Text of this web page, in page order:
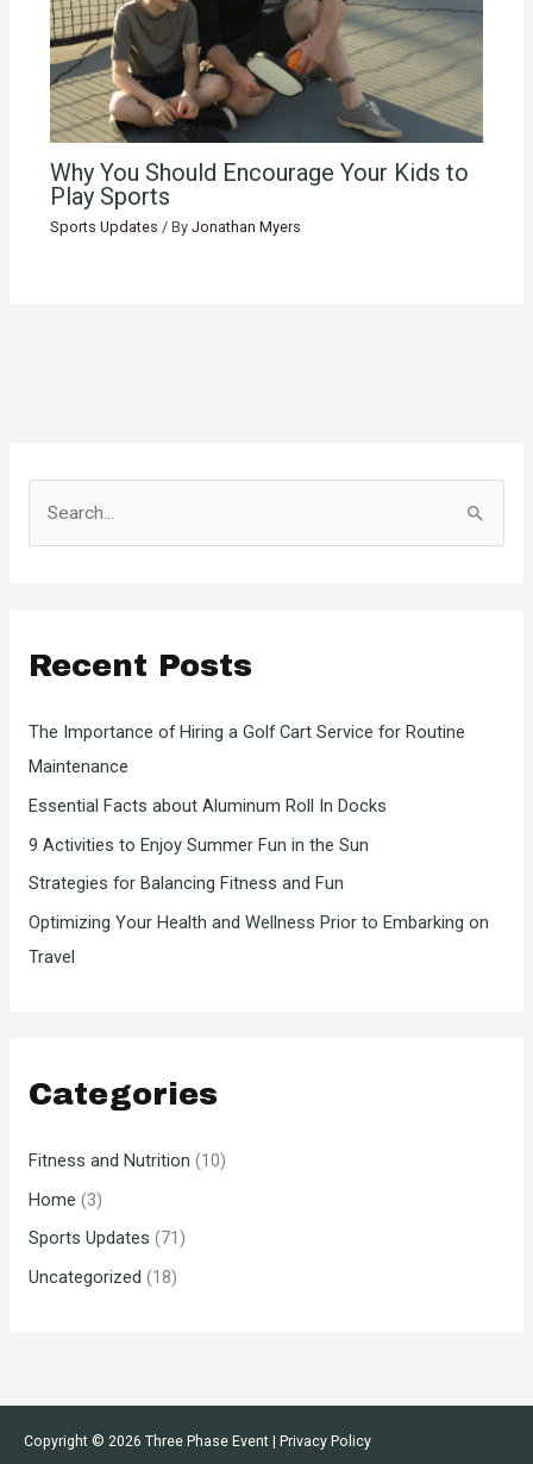
Why You Should Encourage Your Kids to
Play Sports
Sports Updates / By Jonathan Myers
o
r
:
Recent Posts
The Importance of Hiring a Golf Cart Service for Routine
Maintenance
Essential Facts about Aluminum Roll In Docks
9 Activities to Enjoy Summer Fun in the Sun
Strategies for Balancing Fitness and Fun
Optimizing Your Health and Wellness Prior to Embarking on
Travel
Categories
Fitness and Nutrition (10)
Home (3)
Sports Updates (71)
Uncategorized (18)
Copyright © 2026 Three Phase Event | Privacy Policy